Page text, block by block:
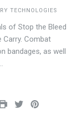
TECHNOLOGIES
of Stop the Bleed
Combat
bandages, as well